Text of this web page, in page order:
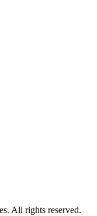
All rights reserved.